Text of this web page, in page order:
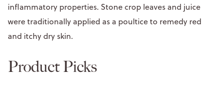
inflammatory properties. Stone crop leaves and juice
were traditionally applied as a poultice to remedy red
and itchy dry skin.
Product Picks